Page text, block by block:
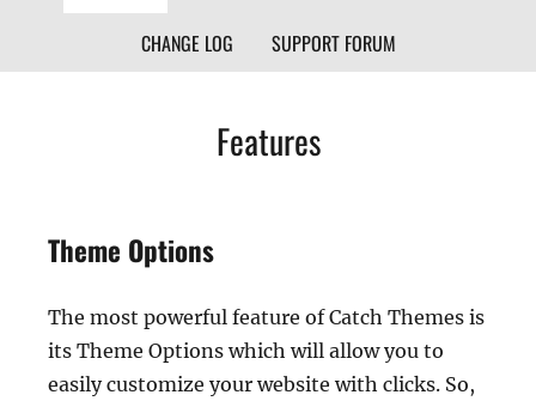
CHANGE LOG SUPPORT FORUM
Features
Theme Options
The most powerful feature of Catch Themes is
its Theme Options which will allow you to
easily customize your website with clicks. So,